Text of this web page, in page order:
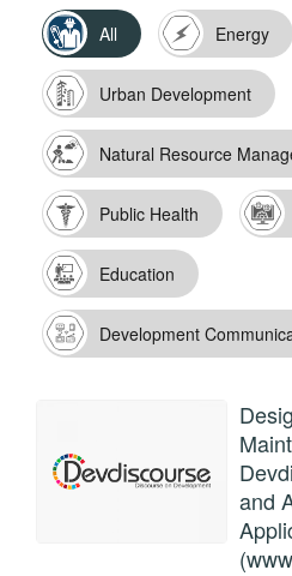
All Energy
Urban Development
Natural Resource
Public Health
Education
Development
and